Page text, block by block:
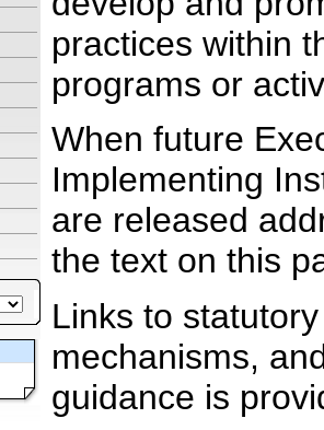
practices within
programs or
When future
Implementing
are released
the text on this
Links to
mechanisms,
guidance is